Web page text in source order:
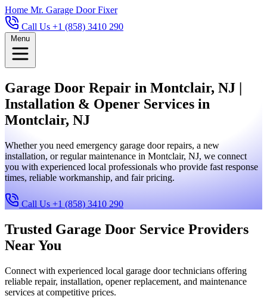
Home Mr. Garage Door Fixer
Call Us +1 (858) 3410 290
Menu
Garage Door Repair in Montclair, NJ |
Installation & Opener Services in
Montclair, NJ
Whether you need emergency garage door repairs, a new
installation, or regular maintenance in Montclair, NJ, we connect
you with experienced local professionals who provide fast response
times, reliable workmanship, and fair pricing.
Call Us +1 (858) 3410 290
Trusted Garage Door Service Providers
Near You
Connect with experienced local garage door technicians offering
reliable repair, installation, opener replacement, and maintenance
services at competitive prices.